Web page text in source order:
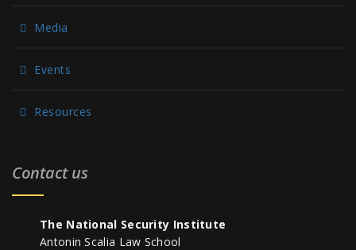
Media
Events
Resources
Contact us
The National Security Institute
Antonin Scalia Law School